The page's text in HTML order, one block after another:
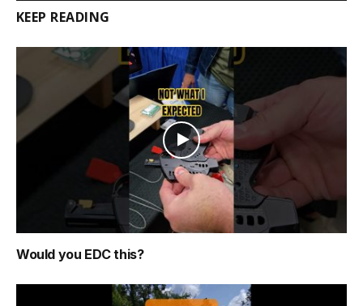
KEEP READING
Would you EDC this?